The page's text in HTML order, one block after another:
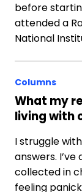
before
attended a
National
Columns
What my
living with
I struggle
answers.
collected in
feeling